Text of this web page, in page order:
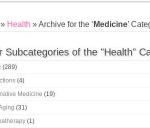
» Health » Archive for the ‘ Medicine’
Subcategories of the "Health"
(289)
(4)
Medicine (19)
(31)
(1)